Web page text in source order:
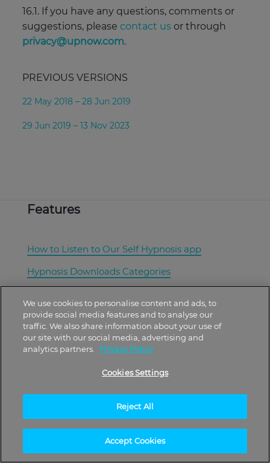
16.1. If you have any questions, comments or
suggestions, please contact usor through
privacy@upnow.com.
PREVIOUS VERSIONS
22 May 2018 – 28 Jun 2019
29 Jun 2019 – 13 Nov 2023
Features
How to Listen to Our Self Hypnosis app
Hypnosis Downloads Categories
What Are Hypnosis and Hypnotherapy?
Corporate Wellness Programs
Free Plan
We use cookies to personalise content and ads, to
provide social media features and to analyse our
traffic. We also share information about your use of
our site with our social media, advertising and
analytics partners.
Privacy Policy
Cookies Settings
Reject All
Accept Cookies